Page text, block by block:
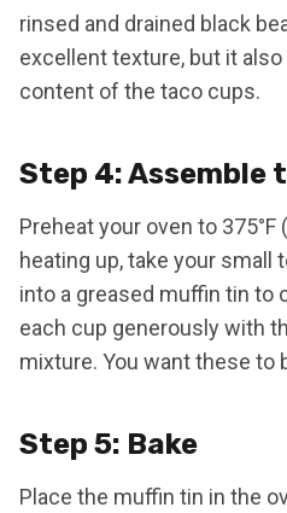
rinsed and drained black
excellent texture, but it
content of the taco cups.
Step 4: Assemble
Preheat your oven to 375°F
heating up, take your small
into a greased muffin tin to
each cup generously with
mixture. You want these to
Step 5: Bake
Place the muffin tin in the